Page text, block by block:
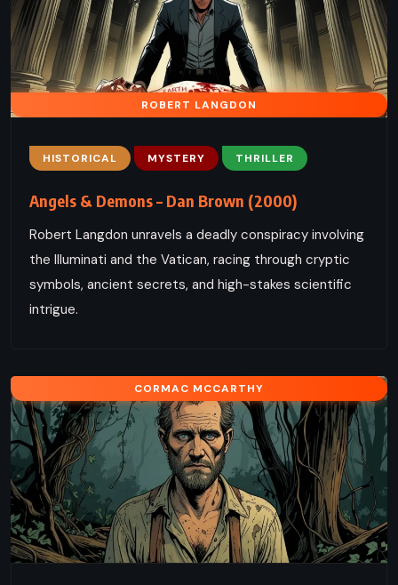
ROBERT LANGDON
HISTORICAL MYSTERY THRILLER
Angels & Demons – Dan Brown (2000)
Robert Langdon unravels a deadly conspiracy involving
the Illuminati and the Vatican, racing through cryptic
symbols, ancient secrets, and high-stakes scientific
intrigue.
CORMAC MCCARTHY